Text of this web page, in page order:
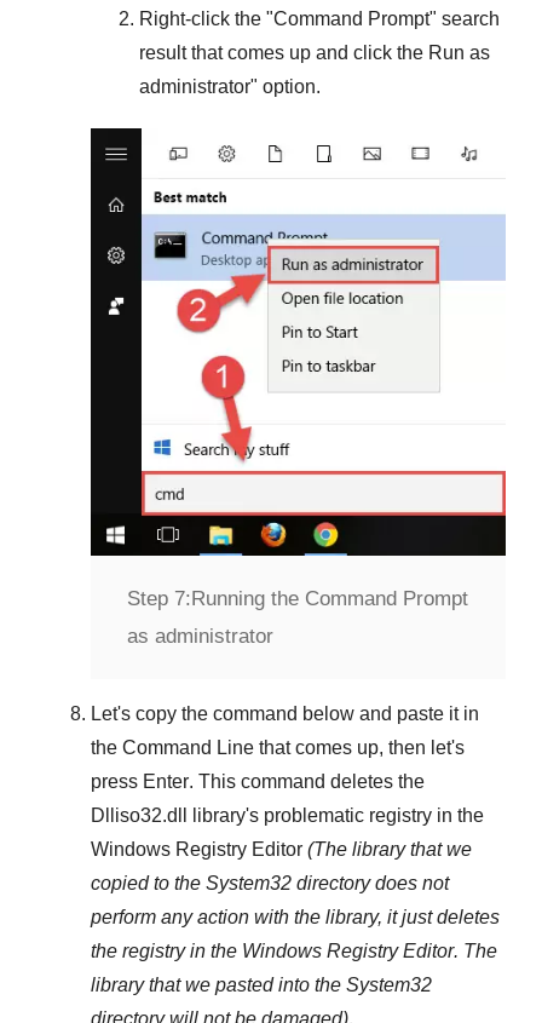
Right-click the "Command Prompt" search
result that comes up and click the Run as
administrator" option.
Step 7: Running the Command Prompt
as administrator
Let's copy the command below and paste it in
the Command Line that comes up, then let's
press Enter. This command deletes the
Dlliso32.dll
library's problematic registry in the
Windows Registry Editor (The library that we
copied to the System32 directory does not
perform any action with the library, it just deletes
the registry in the Windows Registry Editor. The
library that we pasted into the System32